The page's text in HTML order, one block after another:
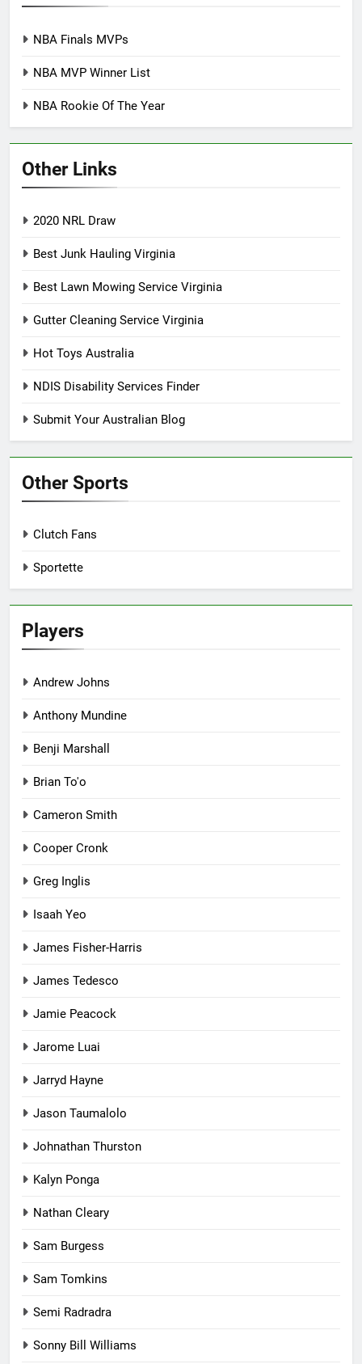
NBA Finals MVPs
NBA MVP Winner List
NBA Rookie Of The Year
Other Links
2020 NRL Draw
Best Junk Hauling Virginia
Best Lawn Mowing Service Virginia
Gutter Cleaning Service Virginia
Hot Toys Australia
NDIS Disability Services Finder
Submit Your Australian Blog
Other Sports
Clutch Fans
Sportette
Players
Andrew Johns
Anthony Mundine
Benji Marshall
Brian To'o
Cameron Smith
Cooper Cronk
Greg Inglis
Isaah Yeo
James Fisher-Harris
James Tedesco
Jamie Peacock
Jarome Luai
Jarryd Hayne
Jason Taumalolo
Johnathan Thurston
Kalyn Ponga
Nathan Cleary
Sam Burgess
Sam Tomkins
Semi Radradra
Sonny Bill Williams